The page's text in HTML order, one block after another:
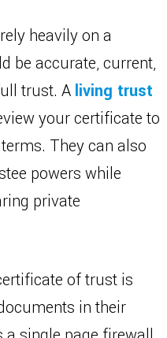
heavily on a
be accurate, current,
trust. A living trust
your certificate to
They can also
powers while
private
of trust is
in their